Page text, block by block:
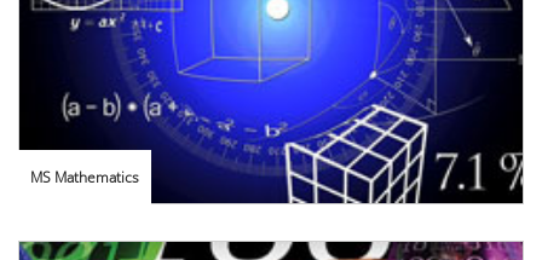
MS Mathematics